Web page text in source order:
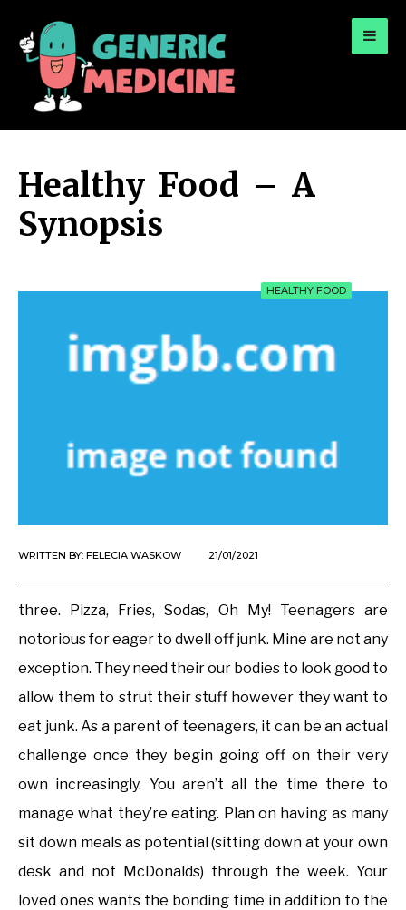
Healthy Food – A
Synopsis
HEALTHY FOOD
WRITTEN BY: FELECIA WASKOW 21/01/2021
three. Pizza, Fries, Sodas, Oh My! Teenagers are
notorious for eager to dwell off junk. Mine are not any
exception. They need their our bodies to look good to
allow them to strut their stuff however they want to
eat junk. As a parent of teenagers, it can be an actual
challenge once they begin going off on their very
own increasingly. You aren’t all the time there to
manage what they’re eating. Plan on having as many
sit down meals as potential (sitting down at your own
desk and not McDonalds) through the week. Your
loved ones wants the bonding time in addition to the